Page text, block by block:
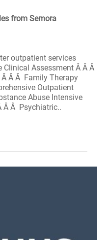
from Semora
outpatient services
Clinical Assessment Â Â Â
Â Â Family Therapy
Outpatient
Abuse Intensive
Â Â Psychiatric..